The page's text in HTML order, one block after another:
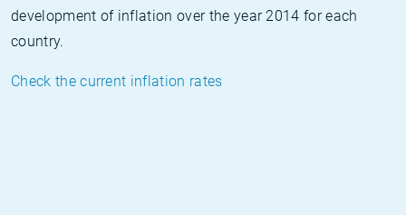
development of inflation over the year 2014 for each
country.
Check the current inflation rates